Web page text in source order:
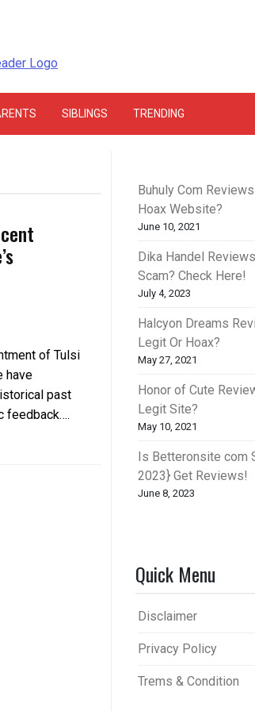
Reviews –
SIBLINGS TRENDING
of Tulsi
have
past
feedback….
Buhuly Com
Hoax Website?
June 10, 2021
Dika Handel
Scam? Check Here!
July 4, 2023
Halcyon Dreams
Legit Or Hoax?
May 27, 2021
Honor of Cute
Legit Site?
May 10, 2021
Is Betteronsite com
2023} Get Reviews!
June 8, 2023
Quick Menu
Disclaimer
Privacy Policy
Trems & Condition